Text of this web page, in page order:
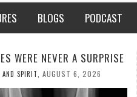
BLOGS PODCAST
TELL US III
ABOUT IT AUGUST 5, 2026